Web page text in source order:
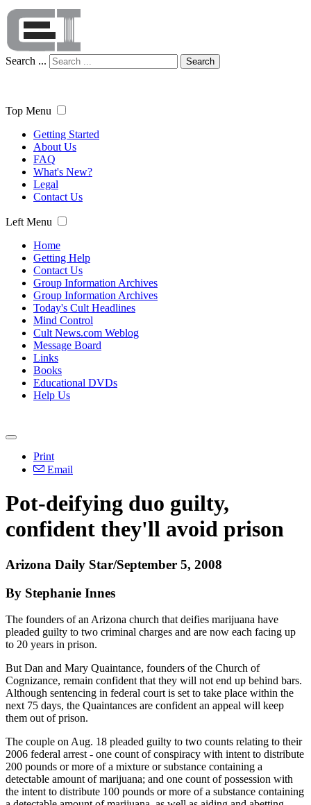
Search ... Search
Top Menu
Getting Started
About Us
FAQ
What's New?
Legal
Contact Us
Left Menu
Home
Getting Help
Contact Us
Group Information Archives
Group Information Archives
Today's Cult Headlines
Mind Control
Cult News.com Weblog
Message Board
Links
Books
Educational DVDs
Help Us
Print
Email
Pot-deifying duo guilty,
confident they'll avoid prison
Arizona Daily Star/September 5, 2008
By Stephanie Innes
The founders of an Arizona church that deifies marijuana have
pleaded guilty to two criminal charges and are now each facing up
to 20 years in prison.
But Dan and Mary Quaintance, founders of the Church of
Cognizance, remain confident that they will not end up behind bars.
Although sentencing in federal court is set to take place within the
next 75 days, the Quaintances are confident an appeal will keep
them out of prison.
The couple on Aug. 18 pleaded guilty to two counts relating to their
2006 federal arrest - one count of conspiracy with intent to distribute
200 pounds or more of a mixture or substance containing a
detectable amount of marijuana; and one count of possession with
the intent to distribute 100 pounds or more of a substance containing